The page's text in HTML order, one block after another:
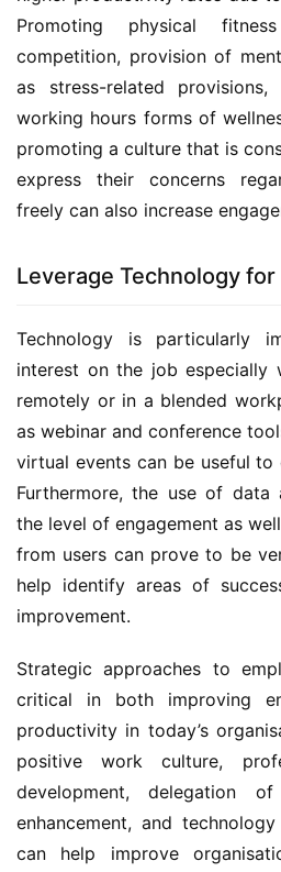
Promoting physical
competition, provision of
as stress-related
working hours forms of
promoting a culture that is
express their concerns
freely can also increase
Leverage Technology
Technology is particularly
interest on the job especially
remotely or in a blended
as webinar and conference
virtual events can be useful to
Furthermore, the use of data
the level of engagement as
from users can prove to be
help identify areas of
improvement.
Strategic approaches to
critical in both improving
productivity in today’s
positive work culture,
development, delegation
enhancement, and
can help improve